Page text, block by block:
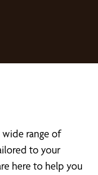
wide range of
to your
here to help you